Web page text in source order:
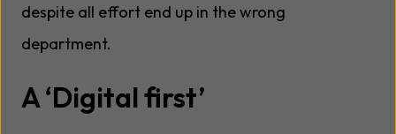
despite all effort end up in the wrong
department.
A ‘Digital first’